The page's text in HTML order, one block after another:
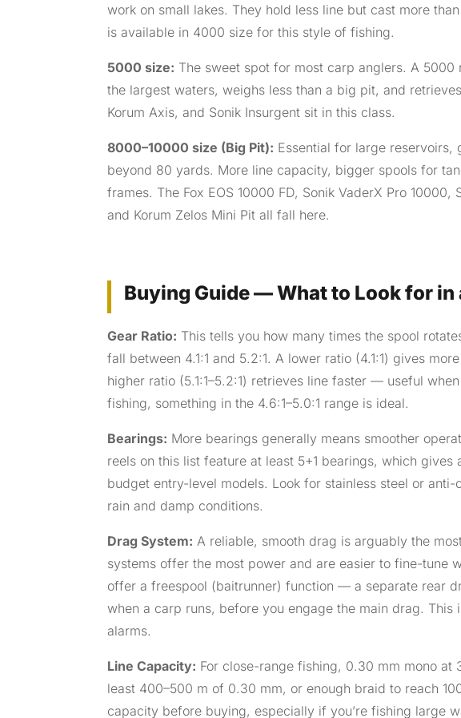
work on small lakes. They hold less line but cast more
is available in 4000 size for this style of fishing.
5000 size: The sweet spot for most carp anglers. A
the largest waters, weighs less than a big pit, and
Korum Axis, and Sonik Insurgent sit in this class.
8000–10000 size (Big Pit): Essential for large
beyond 80 yards. More line capacity, bigger spools for
frames. The Fox EOS 10000 FD, Sonik VaderX Pro
and Korum Zelos Mini Pit all fall here.
Buying Guide — What to Look for in
Gear Ratio: This tells you how many times the spool
fall between 4.1:1 and 5.2:1. A lower ratio (4.1:1) gives
higher ratio (5.1:1–5.2:1) retrieves line faster — useful
fishing, something in the 4.6:1–5.0:1 range is ideal.
Bearings: More bearings generally means smoother
reels on this list feature at least 5+1 bearings, which
budget entry-level models. Look for stainless steel or
rain and damp conditions.
Drag System: A reliable, smooth drag is arguably the
systems offer the most power and are easier to fine-tune
offer a freespool (baitrunner) function — a separate rear
when a carp runs, before you engage the main drag.
alarms.
Line Capacity: For close-range fishing, 0.30 mm mono at
least 400–500 m of 0.30 mm, or enough braid to reach
capacity before buying, especially if you’re fishing large